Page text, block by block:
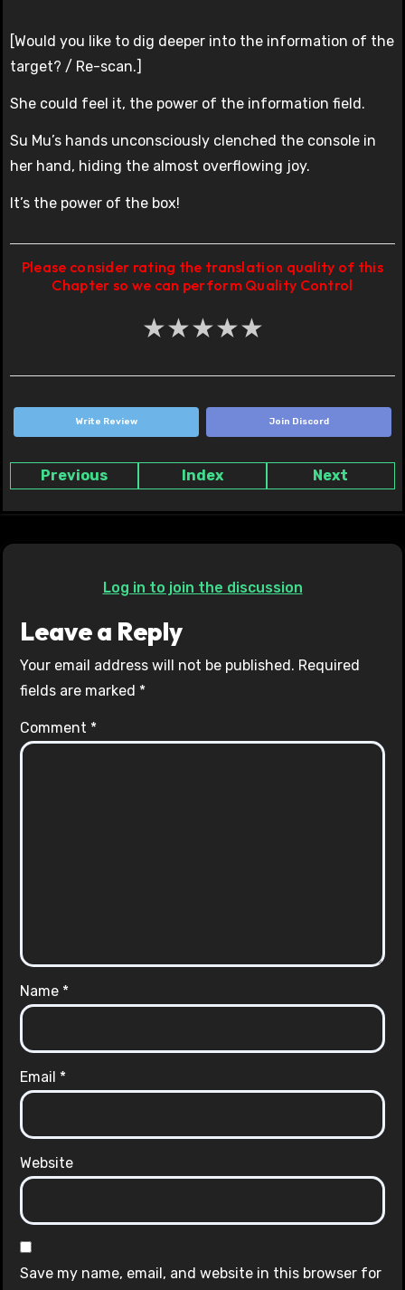
[Would you like to dig deeper into the information of the
target? / Re-scan.]
She could feel it, the power of the information field.
Su Mu’s hands unconsciously clenched the console in
her hand, hiding the almost overflowing joy.
It’s the power of the box!
Please consider rating the translation quality of this
Chapter so we can perform Quality Control
★★★★★
Write Review Join Discord
Previous Index Next
Log in to join the discussion
Leave a Reply
Your email address will not be published. Required
fields are marked *
Comment *
Name *
Email *
Website
Save my name, email, and website in this browser for